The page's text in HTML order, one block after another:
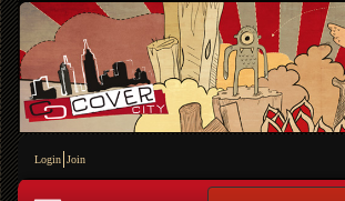
Login Join